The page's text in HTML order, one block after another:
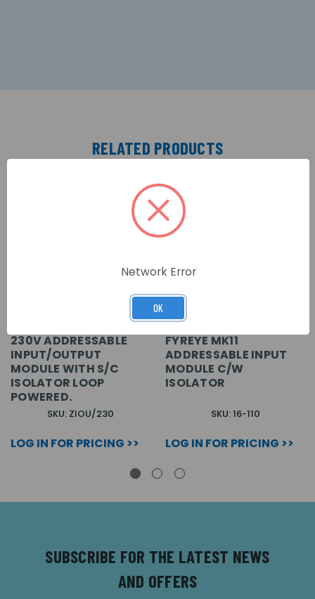
RELATED PRODUCTS
230V ADDRESSABLE
INPUT/OUTPUT
MODULE WITH S/C
ISOLATOR LOOP
POWERED.
SKU: ZIOU/230
LOG IN FOR PRICING >>
FYREYE MK11
ADDRESSABLE INPUT
MODULE C/W
ISOLATOR
SKU: 16-110
LOG IN FOR PRICING >>
SUBSCRIBE FOR THE LATEST NEWS
AND OFFERS
Network Error
OK